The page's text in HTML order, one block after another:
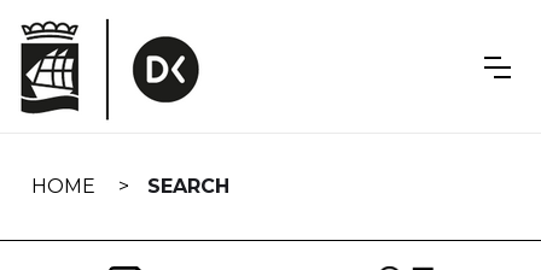
navigation
HOME SEARCH